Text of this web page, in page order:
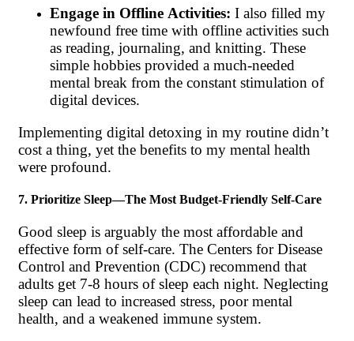
Engage in Offline Activities: I also filled my
newfound free time with offline activities such
as reading, journaling, and knitting. These
simple hobbies provided a much-needed
mental break from the constant stimulation of
digital devices.
Implementing digital detoxing in my routine didn’t
cost a thing, yet the benefits to my mental health
were profound.
7. Prioritize Sleep—The Most Budget-Friendly Self-Care
Good sleep is arguably the most affordable and
effective form of self-care. The Centers for Disease
Control and Prevention (CDC) recommend that
adults get 7-8 hours of sleep each night. Neglecting
sleep can lead to increased stress, poor mental
health, and a weakened immune system.